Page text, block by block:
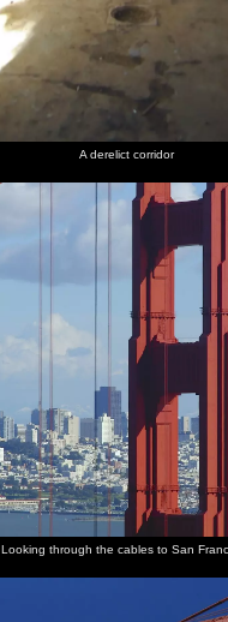
A derelict corridor
Looking through the cables to San